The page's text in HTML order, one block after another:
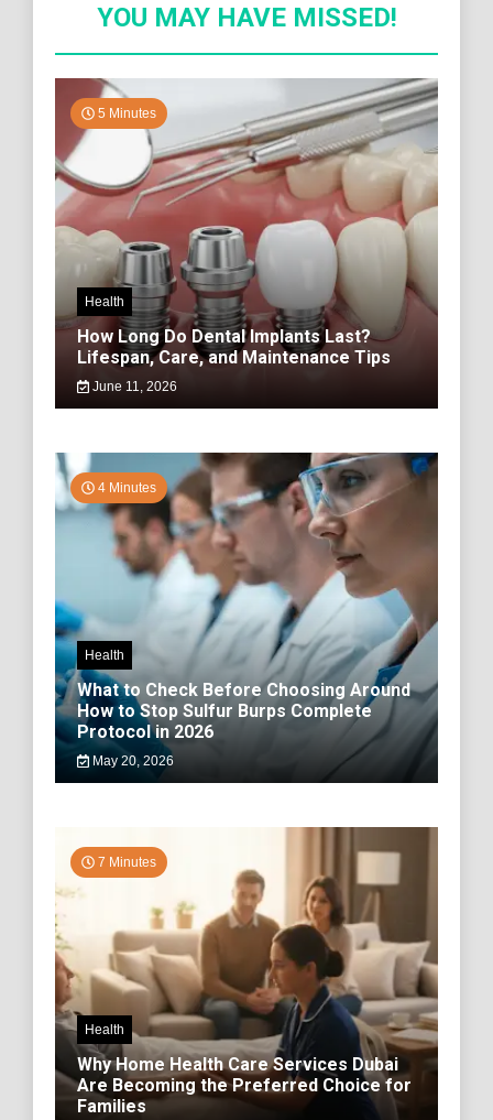
YOU MAY HAVE MISSED!
5 Minutes
Health
How Long Do Dental Implants Last?
Lifespan, Care, and Maintenance Tips
June 11, 2026
4 Minutes
Health
What to Check Before Choosing Around
How to Stop Sulfur Burps Complete
Protocol in 2026
May 20, 2026
7 Minutes
Health
Why Home Health Care Services Dubai
Are Becoming the Preferred Choice for
Families